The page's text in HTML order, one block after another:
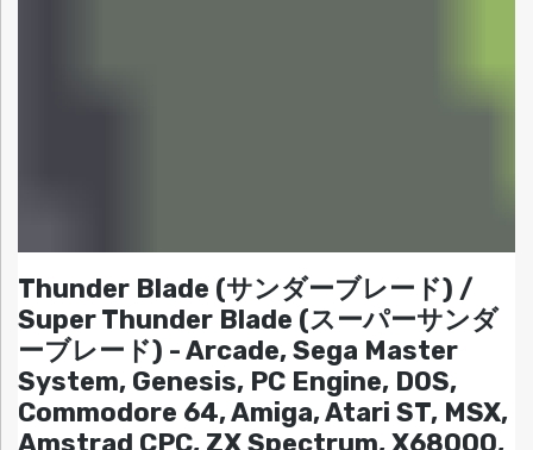
Thunder Blade (サンダーブレード) /
Super Thunder Blade (スーパーサンダ
ーブレード) - Arcade, Sega Master
System, Genesis, PC Engine, DOS,
Commodore 64, Amiga, Atari ST, MSX,